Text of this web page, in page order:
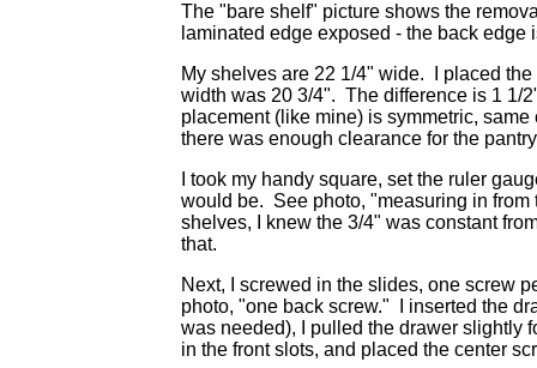
The "bare shelf" picture shows the
laminated edge exposed - the back
My shelves are 22 1/4" wide. I placed
width was 20 3/4". The difference is 1 1/
placement (like mine) is symmetric,
there was enough clearance for the
I took my handy square, set the ruler
would be. See photo, "measuring in
shelves, I knew the 3/4" was constant
that.
Next, I screwed in the slides, one screw
photo, "one back screw." I inserted the
was needed), I pulled the drawer slightly
in the front slots, and placed the center